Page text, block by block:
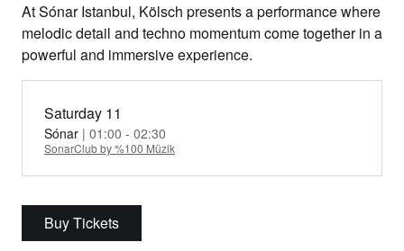
AtSónar Istanbul, Kölsch presents a performance where
melodic detail and techno momentum come together in a
powerful and immersive experience.
Saturday 11
Sónar | 01:00 - 02:30
SonarClub by %100 Müzik
Buy Tickets